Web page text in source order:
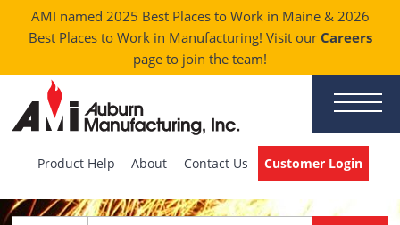
AMI named 2025 Best Places to Work in Maine & 2026
Best Places to Work in Manufacturing! Visit our Careers
page to join the team!
Product Help About Contact Us Customer Login